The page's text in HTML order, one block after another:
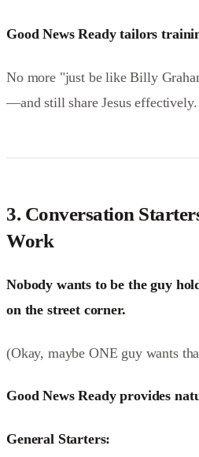
Good News Ready tailors
No more "just be like Billy
—and still share Jesus effectively.
3. Conversation
Work
Nobody wants to be the guy
on the street corner.
(Okay, maybe ONE guy wants
Good News Ready provides
General Starters: